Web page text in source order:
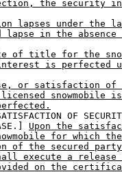
the security
under the
lapse in the
of title for the
is perfected
or satisfaction of
snowmobile is
OF
Upon the
for which
the secured
execute a
on the